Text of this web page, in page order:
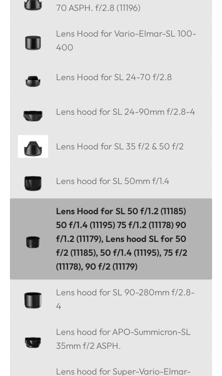
70 ASPH. f/2.8 (11196)
Lens Hood for Vario-Elmar-SL 100-
400
Lens Hood for SL 24-70 f/2.8
Lens hood for SL 24-90mm f/2.8-4
Lens Hood for SL 35 f/2 & 50 f/2
Lens hood for SL 50mm f/1.4
Lens Hood for SL 50 f/1.2 (11185)
50 f/1.4 (11195) 75 f/1.2 (11178) 90
f/1.2 (11179), Lens hood SL for 50
f/2 (11185), 50 f/1.4 (11195), 75 f/2
(11178), 90 f/2 (11179)
Lens hood for SL 90-280mm f/2.8-
4
Lens hood for APO-Summicron-SL
35mm f/2 ASPH.
Lens hood for Super-Vario-Elmar-